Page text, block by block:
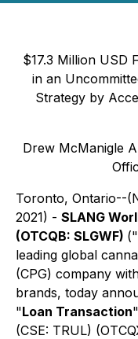
$17.3 Million USD
in an
Strategy by
Drew McManigle
Toronto, Ontario--
2021) - SLANG
(OTCQB: SLGWF) ("
leading global
(CPG) company
brands, today
"Loan Transaction
(CSE: TRUL)